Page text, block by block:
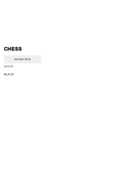
CHESS
INSTRUCTIONS
WHITE
BLACK